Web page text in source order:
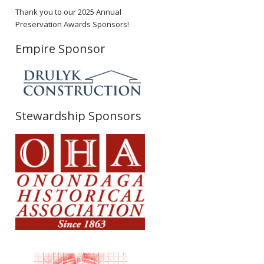
Thank you to our 2025 Annual
Preservation Awards Sponsors!
Empire Sponsor
Stewardship Sponsors